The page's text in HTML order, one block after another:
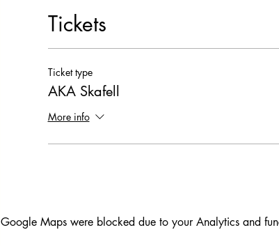
Tickets
Ticket type
AKA Skafell
More info
Google Maps were blocked due to your Analytics and